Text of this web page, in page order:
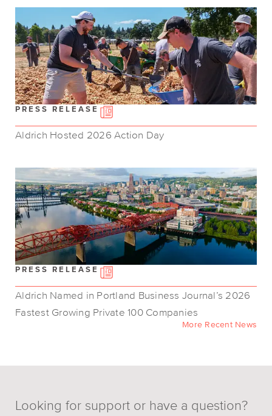
PRESS RELEASE
Aldrich Hosted 2026 Action Day
PRESS RELEASE
Aldrich Named in Portland Business Journal’s 2026
Fastest Growing Private 100 Companies
More Recent News
Looking for support or have a question?